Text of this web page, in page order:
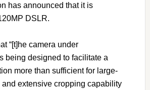
has announced that it is
DSLR.
“[t]he camera under
being designed to facilitate a
more than sufficient for large-
and extensive cropping capability